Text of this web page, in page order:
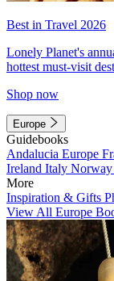
Best in Travel 2026
Lonely Planet's
hottest must-visit
Shop now
Europe
Guidebooks
Andalucia Europe
Ireland Italy Norway
More
Inspiration & Gifts
View All Europe